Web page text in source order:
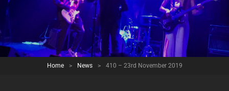
Home > News > 410 – 23rd November 2019